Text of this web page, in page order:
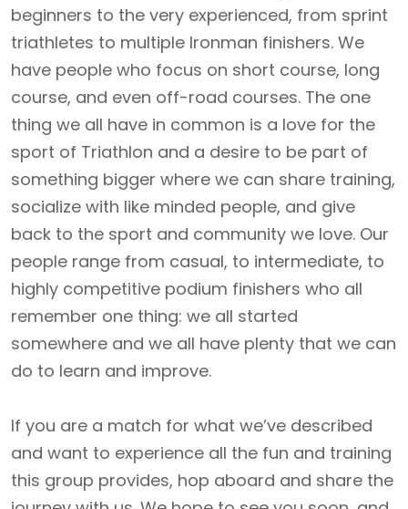
beginners to the very experienced, from sprint
triathletes to multiple Ironman finishers. We
have people who focus on short course, long
course, and even off-road courses. The one
thing we all have in common is a love for the
sport of Triathlon and a desire to be part of
something bigger where we can share training,
socialize with like minded people, and give
back to the sport and community we love. Our
people range from casual, to intermediate, to
highly competitive podium finishers who all
remember one thing: we all started
somewhere and we all have plenty that we can
do to learn and improve.
If you are a match for what we’ve described
and want to experience all the fun and training
this group provides, hop aboard and share the